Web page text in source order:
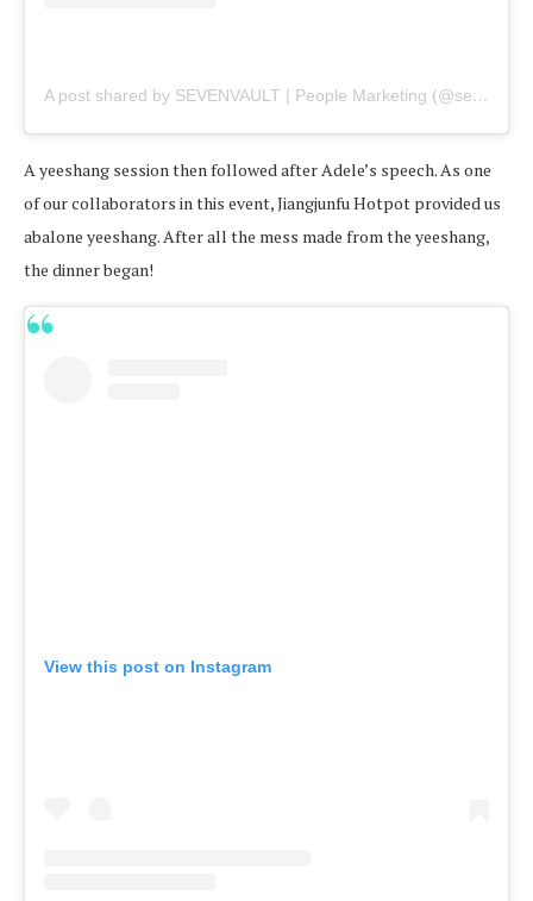
A post shared by SEVENVAULT | People Marketing (@sevenvault)
A yeeshang session then followed after Adele’s speech. As one
of our collaborators in this event, Jiangjunfu Hotpot provided us
abalone yeeshang. After all the mess made from the yeeshang,
the dinner began!
View this post on Instagram